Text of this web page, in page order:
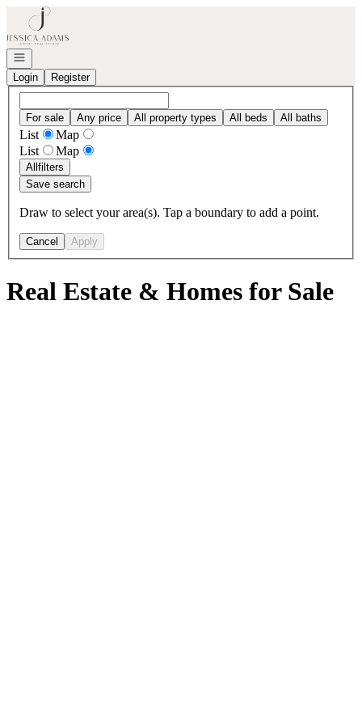
Go to: Homepage
Open navigation
Login
Register
For sale Any price All property types All beds All baths
List
Map
List
Map
Allfilters
Save search
Draw to select your area(s). Tap a boundary to add a point.
Cancel Apply
Real Estate & Homes for Sale